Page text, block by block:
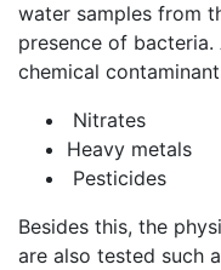
water samples from
presence of
chemical
Nitrates
Heavy metals
Pesticides
Besides this, the
are also tested such